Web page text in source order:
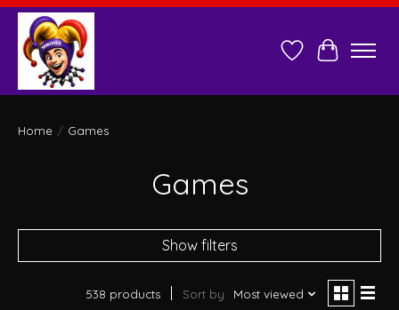
Wish ListCart
Home / Games
Games
Show filters
538 products Sort by Most viewed